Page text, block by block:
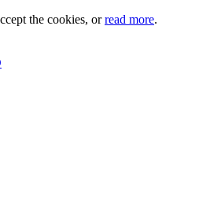
the cookies, orread more.